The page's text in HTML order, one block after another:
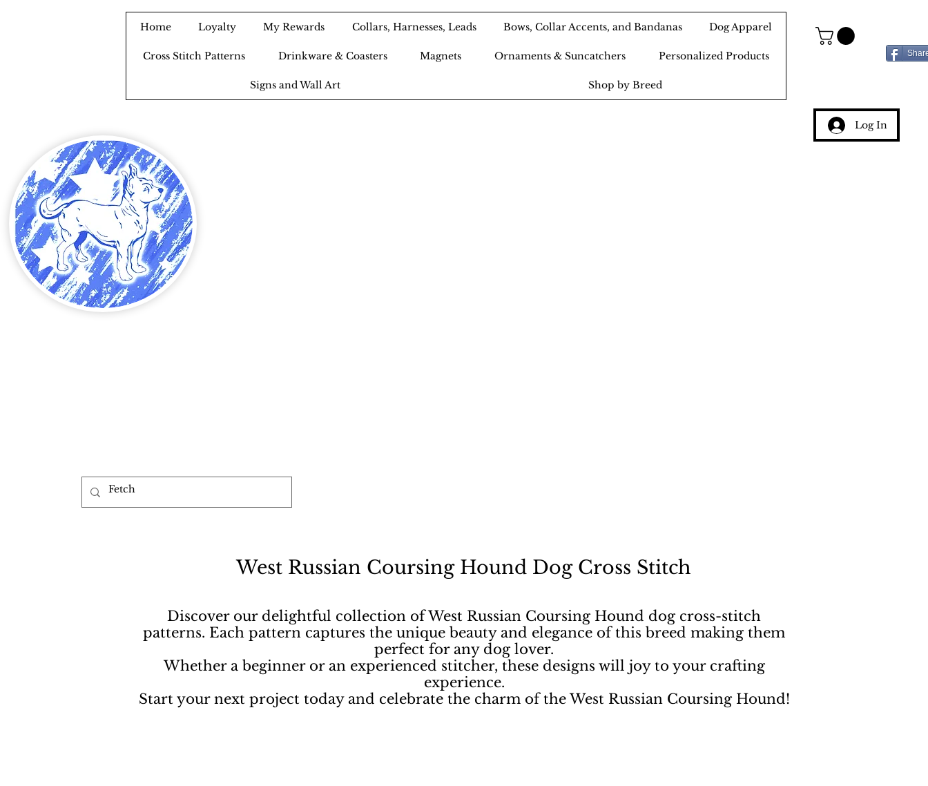
Home Loyalty My Rewards Collars, Harnesses, Leads Bows, Collar Accents, and Bandanas Dog Apparel
Cross Stitch Patterns Drinkware & Coasters Magnets Ornaments & Suncatchers Personalized Products
Signs and Wall Art Shop by Breed
Log In
West Russian Coursing Hound Dog Cross Stitch
Discover our delightful collection of West Russian Coursing Hound dog cross-stitch
patterns. Each pattern captures the unique beauty and elegance of this breed making them
perfect for any dog lover.
Whether a beginner or an experienced stitcher, these designs will joy to your crafting
experience.
Start your next project today and celebrate the charm of the West Russian Coursing Hound!